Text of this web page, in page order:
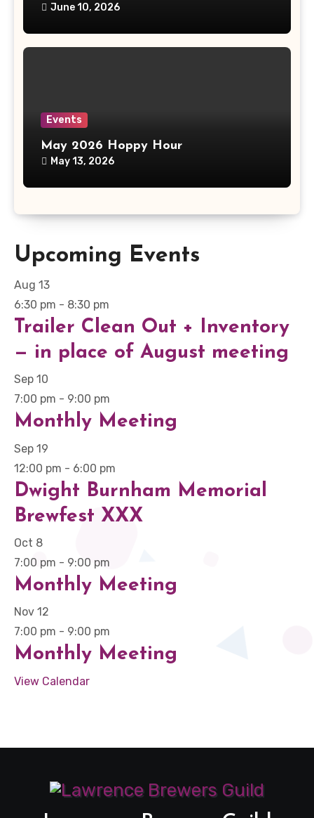
June 10, 2026
Events
May 2026 Hoppy Hour
May 13, 2026
Upcoming Events
Aug 13
6:30 pm - 8:30 pm
Trailer Clean Out + Inventory
— in place of August meeting
Sep 10
7:00 pm - 9:00 pm
Monthly Meeting
Sep 19
12:00 pm - 6:00 pm
Dwight Burnham Memorial
Brewfest XXX
Oct 8
7:00 pm - 9:00 pm
Monthly Meeting
Nov 12
7:00 pm - 9:00 pm
Monthly Meeting
View Calendar